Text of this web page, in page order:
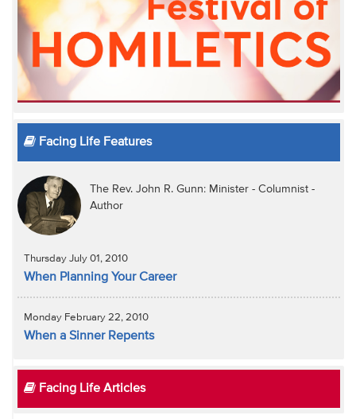
Facing Life Features
The Rev. John R. Gunn: Minister - Columnist -
Author
Thursday July 01, 2010
When Planning Your Career
Monday February 22, 2010
When a Sinner Repents
Facing Life Articles